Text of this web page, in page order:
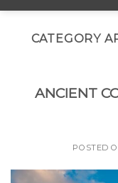
CATEGORY
ANCIENT
POSTED